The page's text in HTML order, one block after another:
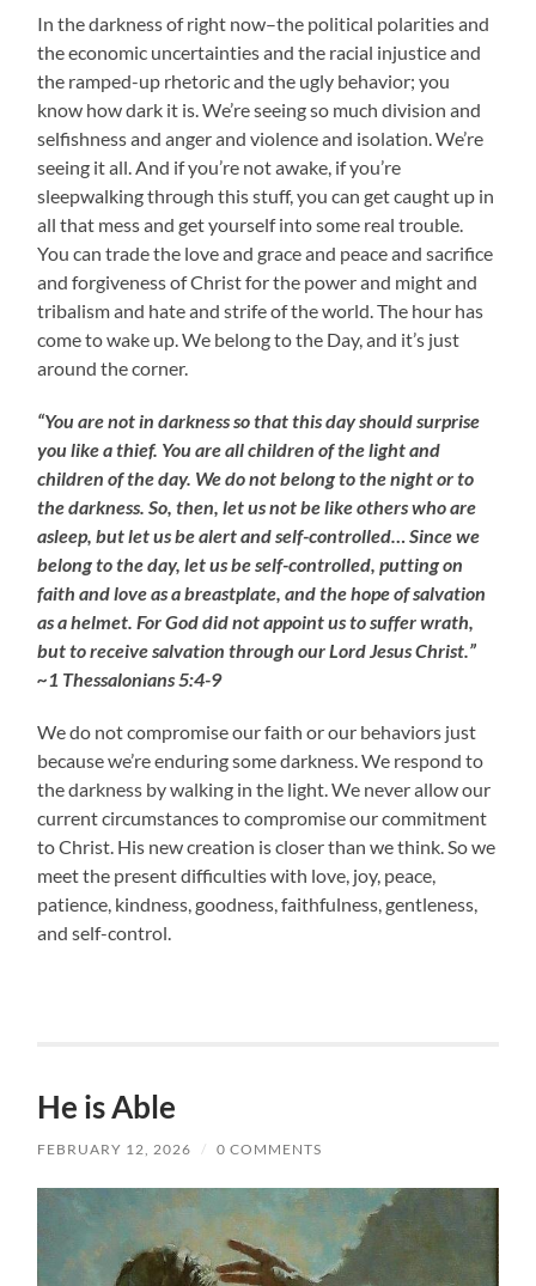
In the darkness of right now–the political polarities and
the economic uncertainties and the racial injustice and
the ramped-up rhetoric and the ugly behavior; you
know how dark it is. We’re seeing so much division and
selfishness and anger and violence and isolation. We’re
seeing it all. And if you’re not awake, if you’re
sleepwalking through this stuff, you can get caught up in
all that mess and get yourself into some real trouble.
You can trade the love and grace and peace and sacrifice
and forgiveness of Christ for the power and might and
tribalism and hate and strife of the world. The hour has
come to wake up. We belong to the Day, and it’s just
around the corner.
“You are not in darkness so that this day should surprise
you like a thief. You are all children of the light and
children of the day. We do not belong to the night or to
the darkness. So, then, let us not be like others who are
asleep, but let us be alert and self-controlled… Since we
belong to the day, let us be self-controlled, putting on
faith and love as a breastplate, and the hope of salvation
as a helmet. For God did not appoint us to suffer wrath,
but to receive salvation through our Lord Jesus Christ.”
~1 Thessalonians 5:4-9
We do not compromise our faith or our behaviors just
because we’re enduring some darkness. We respond to
the darkness by walking in the light. We never allow our
current circumstances to compromise our commitment
to Christ. His new creation is closer than we think. So we
meet the present difficulties with love, joy, peace,
patience, kindness, goodness, faithfulness, gentleness,
and self-control.
He is Able
FEBRUARY 12, 2026 / 0 COMMENTS